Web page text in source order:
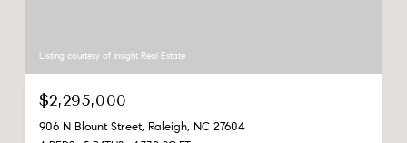
Listing courtesy of Insight Real Estate
$2,295,000
906 N Blount Street, Raleigh, NC 27604